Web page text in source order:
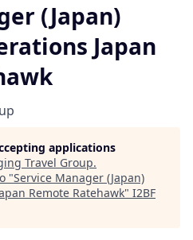
(Japan)
Japan
applications
Travel Group.
"Service Manager (Japan)
Remote Ratehawk" I2BF